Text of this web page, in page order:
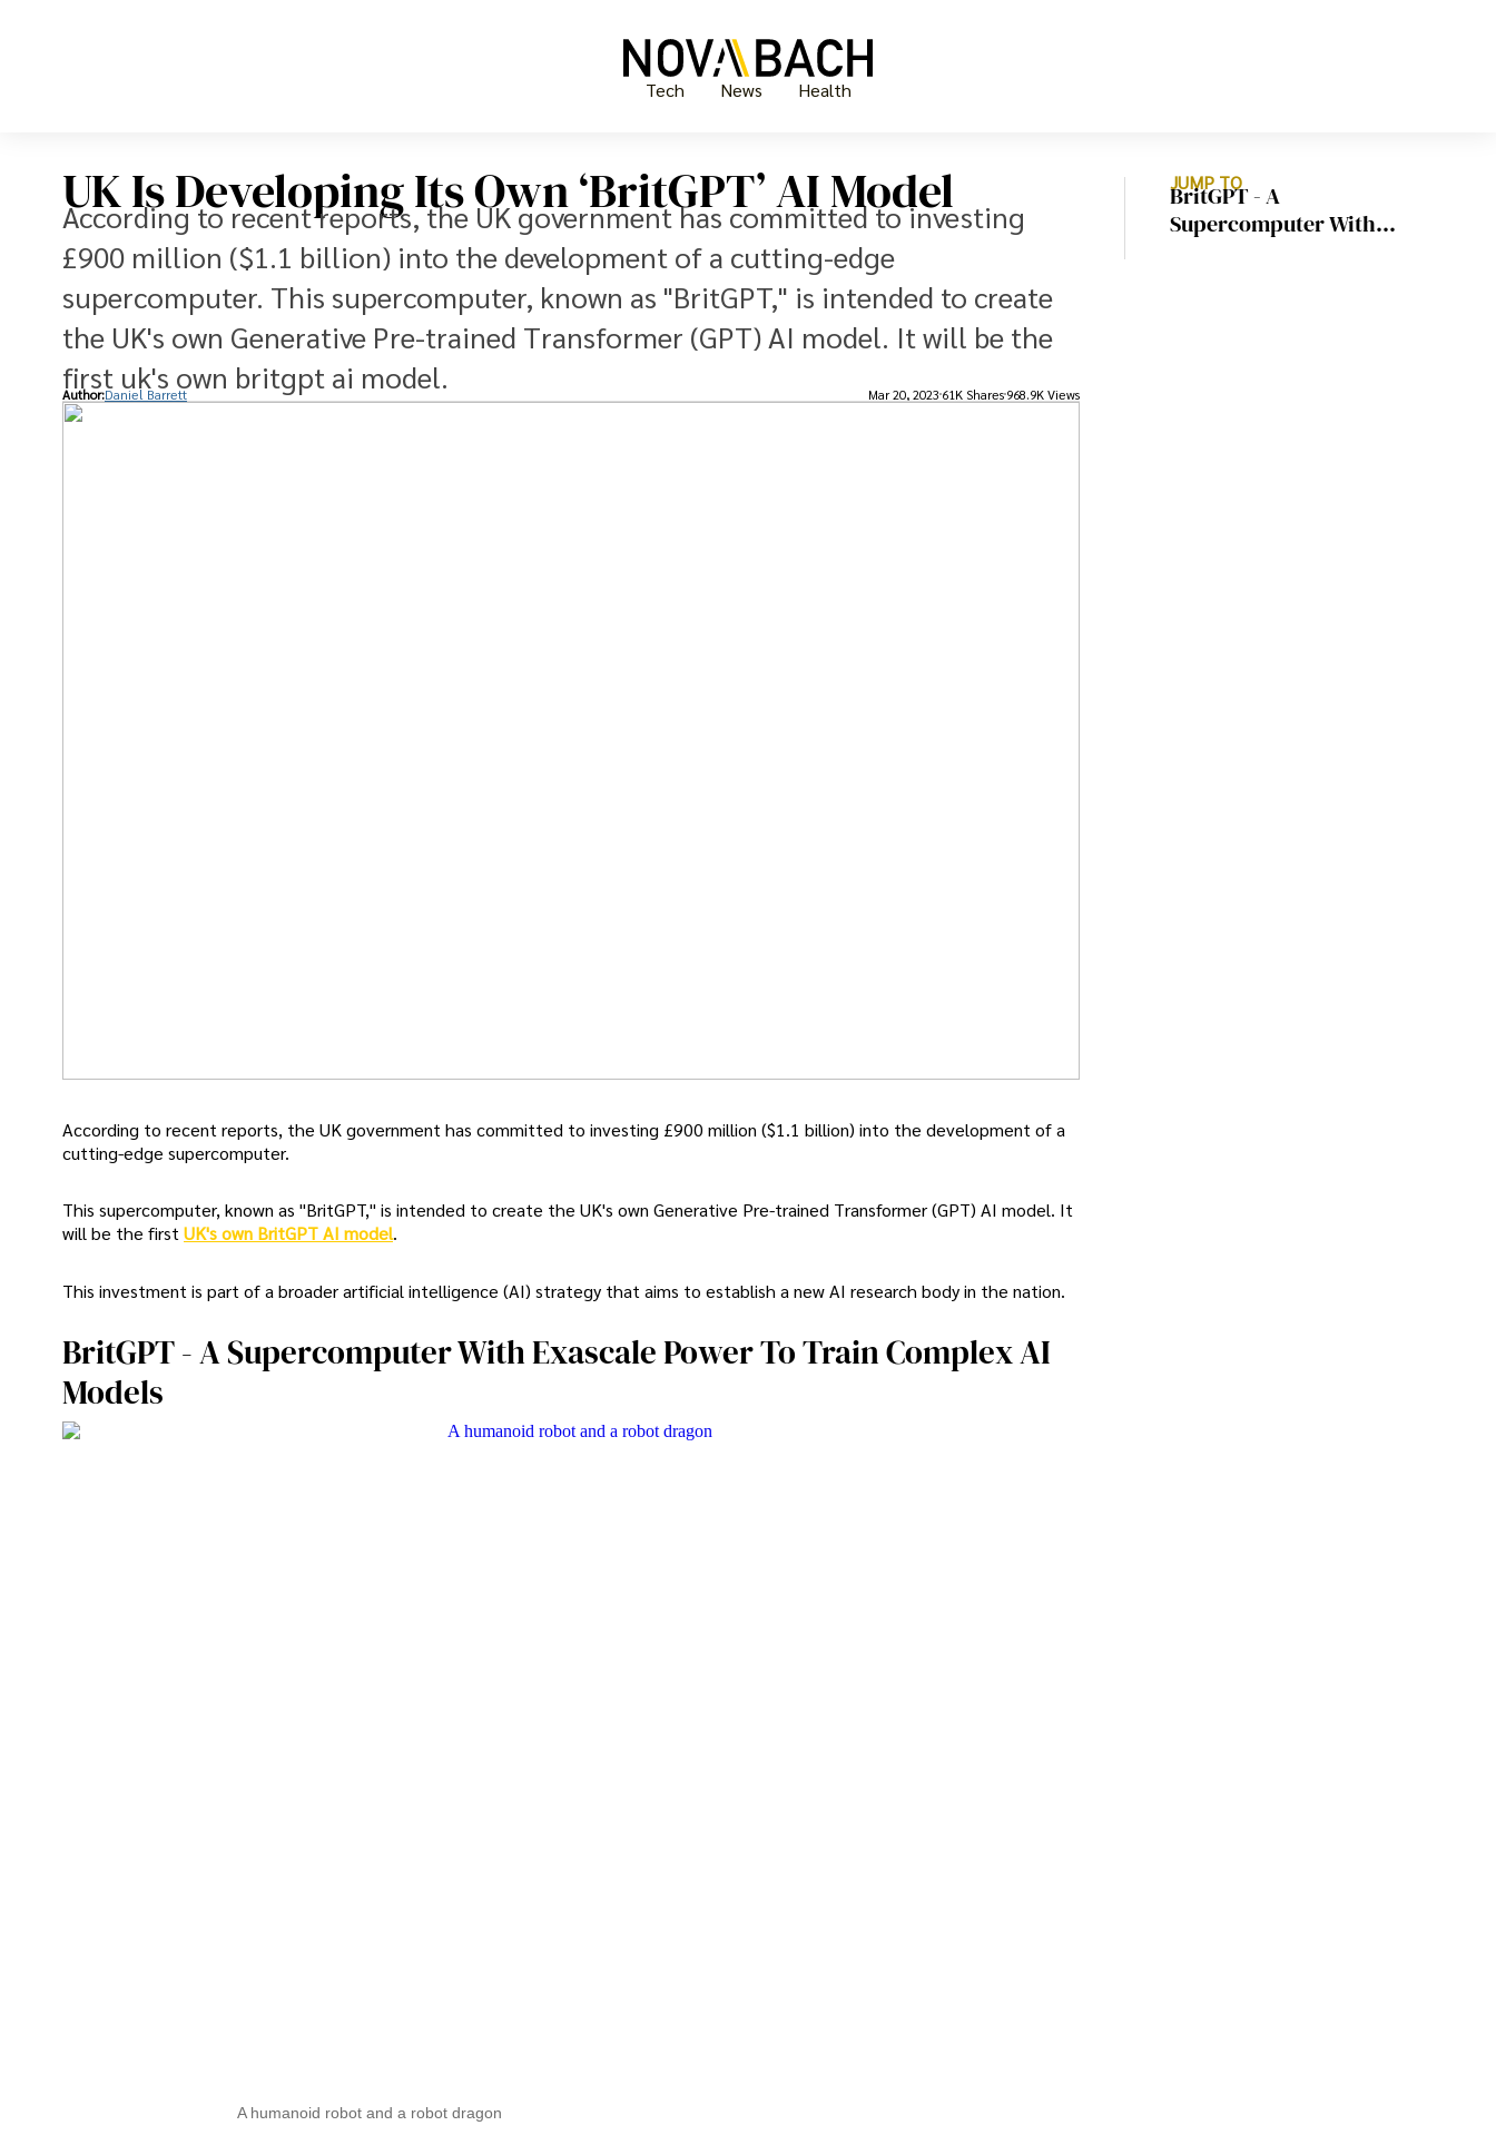
Tech News Health
UK Is Developing Its Own ‘BritGPT’ AI Model
According to recent reports, the UK government has committed to investing
£900 million ($1.1 billion) into the development of a cutting-edge
supercomputer. This supercomputer, known as "BritGPT," is intended to create
the UK's own Generative Pre-trained Transformer (GPT) AI model. It will be the
first uk's own britgpt ai model.
Author:Daniel Barrett Mar 20, 2023 61K Shares 968.9K Views
According to recent reports, the UK government has committed to investing £900 million ($1.1 billion) into the development of a
cutting-edge supercomputer.
This supercomputer, known as "BritGPT," is intended to create the UK's own Generative Pre-trained Transformer (GPT) AI model. It
will be the firstUK's own BritGPT AI model.
This investment is part of a broader artificial intelligence (AI) strategy that aims to establish a new AI research body in the nation.
BritGPT - A Supercomputer With Exascale Power To Train Complex AI
Models
A humanoid robot and a robot dragon
JUMP TO
BritGPT - A
Supercomputer With